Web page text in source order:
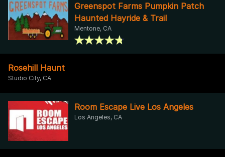
Greenspot Farms Pumpkin Patch
Haunted Hayride & Trail
Mentone, CA
Rosehill Haunt
Studio City, CA
Room Escape Live Los Angeles
Los Angeles, CA